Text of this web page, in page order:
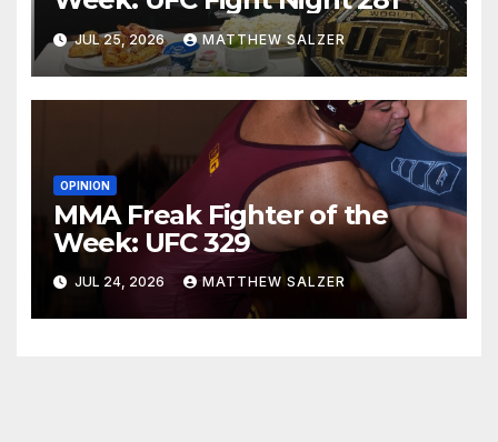
JUL 25, 2026 MATTHEW SALZER
OPINION
MMA Freak Fighter of the
Week: UFC 329
JUL 24, 2026 MATTHEW SALZER